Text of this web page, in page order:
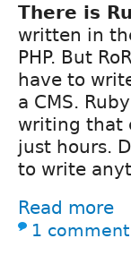
There is
written in
PHP. But
have to
a CMS.
writing that
just hours.
to write
Read more
1 comment